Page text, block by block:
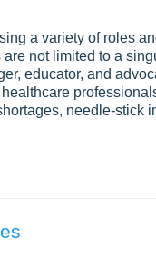
a variety of roles
not limited to a
educator, and
needle-stick